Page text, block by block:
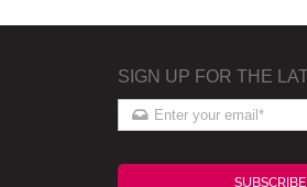
SIGN UP FOR THE
SUBSCRIBE